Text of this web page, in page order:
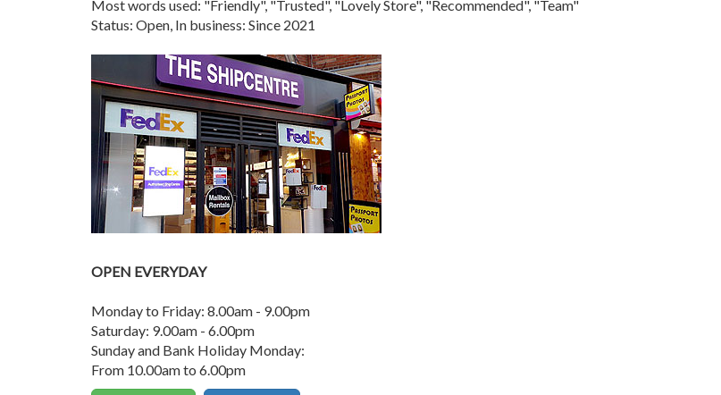
Most words used: "Friendly", "Trusted", "Lovely Store", "Recommended", "Team"
Status: Open, In business: Since 2021
OPEN EVERYDAY
Monday to Friday: 8.00am - 9.00pm
Saturday: 9.00am - 6.00pm
Sunday and Bank Holiday Monday:
From 10.00am to 6.00pm